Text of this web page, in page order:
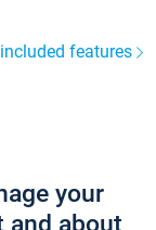
features
your
and about